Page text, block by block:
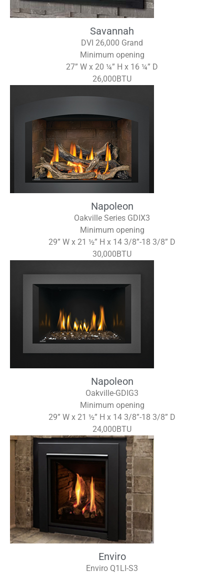
Savannah
DVI 26,000 Grand
Minimum opening
27” W x 20 ¼” H x 16 ¼” D
26,000BTU
Napoleon
Oakville Series GDIX3
Minimum opening
29” W x 21 ½” H x 14 3/8”-18 3/8” D
30,000BTU
Napoleon
Oakville-GDIG3
Minimum opening
29” W x 21 ½” H x 14 3/8”-18 3/8” D
24,000BTU
Enviro
Enviro Q1LI-S3